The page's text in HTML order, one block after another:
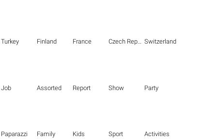
Turkey Finland France Czech Republic Switzerland
Job Assorted Report Show Party
Paparazzi Family Kids Sport Activities